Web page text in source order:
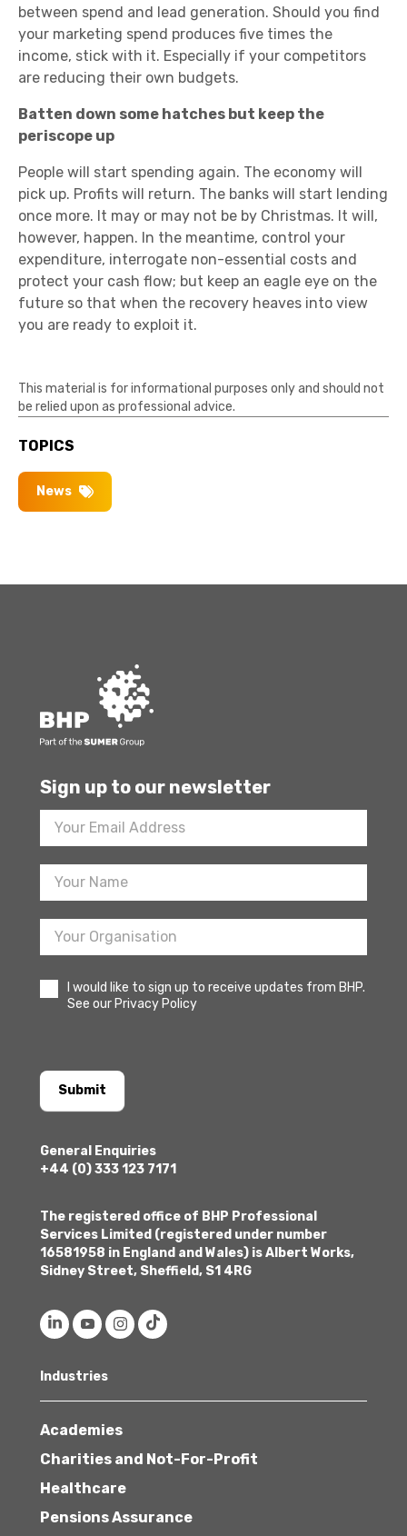
between spend and lead generation. Should you find
your marketing spend produces five times the
income, stick with it. Especially if your competitors
are reducing their own budgets.
Batten down some hatches but keep the
periscope up
People will start spending again. The economy will
pick up. Profits will return. The banks will start lending
once more. It may or may not be by Christmas. It will,
however, happen. In the meantime, control your
expenditure, interrogate non-essential costs and
protect your cash flow; but keep an eagle eye on the
future so that when the recovery heaves into view
you are ready to exploit it.
This material is for informational purposes only and should not
be relied upon as professional advice.
TOPICS
News
Sign up to our newsletter
Footer
Newsletter
Sign
I would like to sign up to receive updates from BHP.
See our Privacy Policy
Submit
General Enquiries
+44 (0) 333 123 7171
The registered office of BHP Professional
Services Limited (registered under number
16581958 in England and Wales) is Albert Works,
Sidney Street, Sheffield, S1 4RG
Industries
Academies
Charities and Not-For-Profit
Healthcare
Pensions Assurance